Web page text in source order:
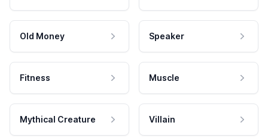
Old Money Speaker
Fitness Muscle
Mythical Creature Villain